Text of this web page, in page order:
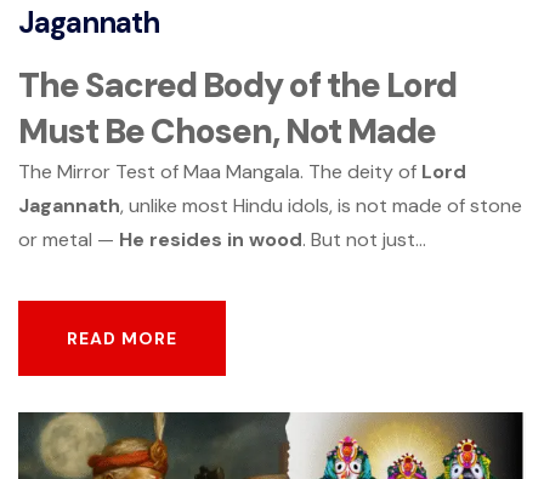
Jagannath
The Sacred Body of the Lord
Must Be Chosen, Not Made
The Mirror Test of Maa Mangala. The deity of Lord
Jagannath, unlike most Hindu idols, is not made of stone
or metal — He resides in wood. But not just...
READ MORE